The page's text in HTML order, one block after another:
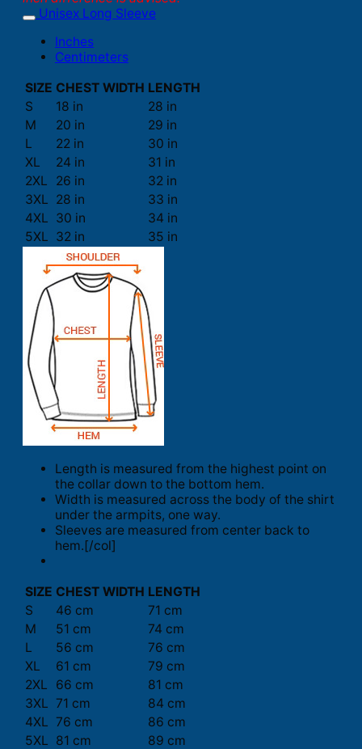
Unisex Long Sleeve
Inches
Centimeters
SIZE CHEST WIDTH LENGTH
S
18 in
28 in
M
20 in
29 in
L
22 in
30 in
XL
24 in
31 in
2XL
26 in
32 in
3XL 28 in
33 in
4XL 30 in
34 in
5XL 32 in 35 in
Length is measured from the highest point on
the collar down to the bottom hem.
Width is measured across the body of the shirt
under the armpits, one way.
Sleeves are measured from center back to
hem.[/col]
SIZE CHEST WIDTH LENGTH
S
46 cm
71 cm
M
51 cm
74 cm
L
56 cm
76 cm
XL
61 cm
79 cm
2XL
66 cm
81 cm
3XL 71 cm
84 cm
4XL 76 cm
86 cm
5XL 81 cm 89 cm